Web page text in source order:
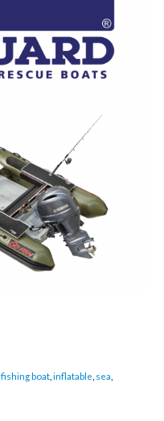
fishing boat, inflatable sea